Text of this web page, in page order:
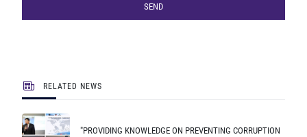
SEND
RELATED NEWS
"PROVIDING KNOWLEDGE ON PREVENTING CORRUPTION